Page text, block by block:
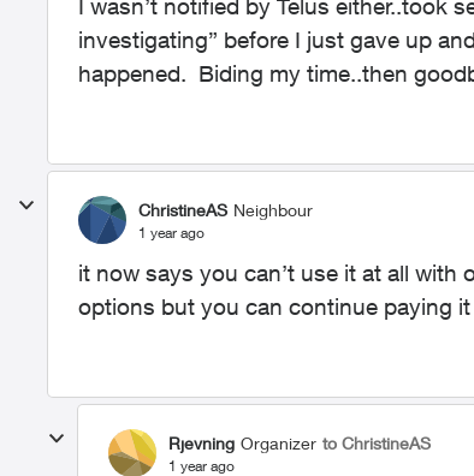
I wasn’t notified by Telus either..took
investigating” before I just gave up
happened. Biding my time..then
ChristineAS Neighbour
1 year ago
it now says you can’t use it at all
options but you can continue paying
Rjevning Organizer to ChristineAS
1 year ago